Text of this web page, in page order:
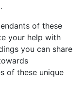
of these
your help with
you can share
of these unique